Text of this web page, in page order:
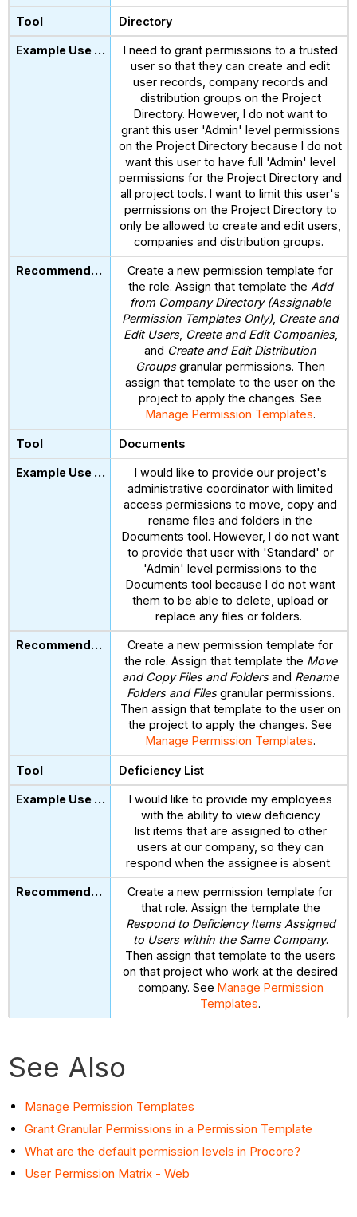
Directory
I need to grant permissions to a trusted
user so that they can create and edit
user records, company records and
distribution groups on the Project
Directory. However, I do not want to
grant this user 'Admin' level permissions
on the Project Directory because I do not
want this user to have full 'Admin' level
permissions for the Project Directory and
all project tools. I want to limit this user's
permissions on the Project Directory to
only be allowed to create and edit users,
companies and distribution groups.
Create a new permission template for
the role. Assign that template the Add
from Company Directory (Assignable
Permission Templates Only), Create and
Edit Users, Create and Edit Companies,
and Create and Edit Distribution
Groupsgranular permissions. Then
assign that template to the user on the
project to apply the changes. See
Manage Permission Templates.
Documents
I would like to provide our project's
administrative coordinator with limited
access permissions to move, copy and
rename files and folders in the
Documents tool. However, I do not want
to provide that user with 'Standard' or
'Admin' level permissions to the
Documents tool because I do not want
them to be able to delete, upload or
replace any files or folders.
Create a new permission template for
the role. Assign that template the Move
and Copy Files and Foldersand Rename
Folders and Filesgranular permissions.
Then assign that template to the user on
the project to apply the changes. See
Manage Permission Templates.
Deficiency List
I would like to provide my employees
with the ability to view deficiency
list items that are assigned to other
users at our company, so they can
respond when the assignee is absent.
Create a new permission template for
that role. Assign the template the
Respond to Deficiency Items Assigned
to Users within the Same Company.
Then assign that template to the users
on that project who work at the desired
company. See Manage Permission
Templates.
See Also
Manage Permission Templates
Grant Granular Permissions in a Permission Template
What are the default permission levels in Procore?
User Permission Matrix - Web